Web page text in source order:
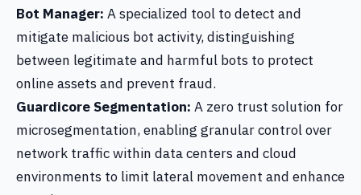
Bot Manager: A specialized tool to detect and
mitigate malicious bot activity, distinguishing
between legitimate and harmful bots to protect
online assets and prevent fraud.
Guardicore Segmentation: A zero trust solution for
microsegmentation, enabling granular control over
network traffic within data centers and cloud
environments to limit lateral movement and enhance